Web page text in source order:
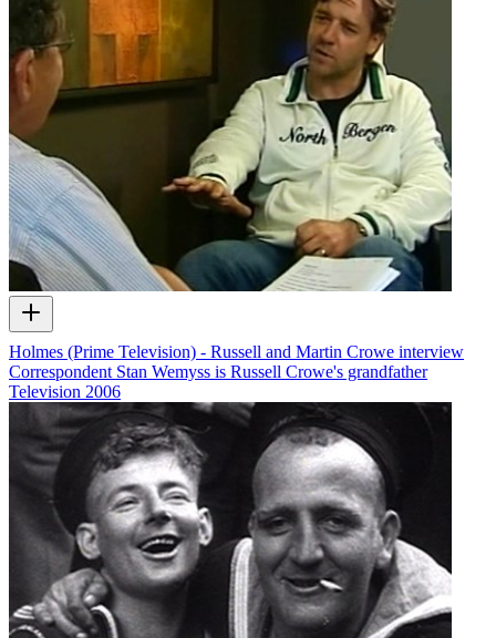
Holmes (Prime Television) - Russell and Martin Crowe interview
Correspondent Stan Wemyss is Russell Crowe's grandfather
Television 2006